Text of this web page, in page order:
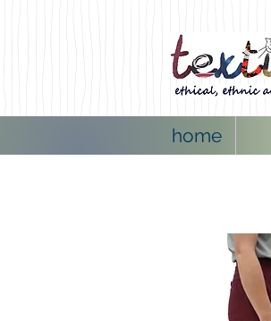
home